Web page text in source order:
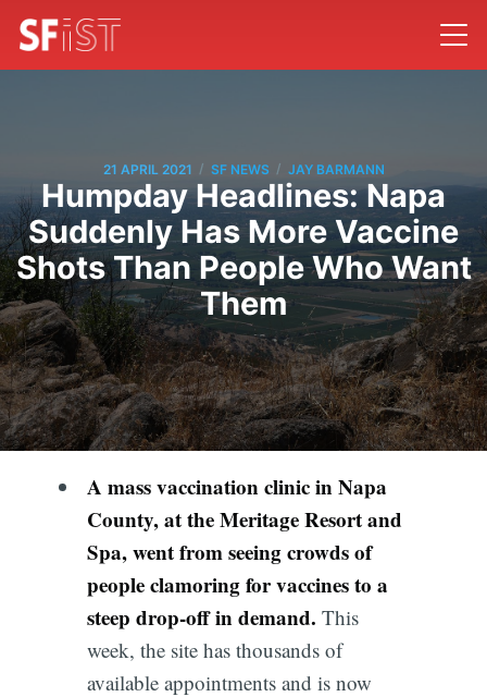
21 APRIL 2021 / SF NEWS / JAY BARMANN
Humpday Headlines: Napa
Suddenly Has More Vaccine
Shots Than People Who Want
Them
A mass vaccination clinic in Napa
County, at the Meritage Resort and
Spa, went from seeing crowds of
people clamoring for vaccines to a
steep drop-off in demand. This
week, the site has thousands of
available appointments and is now